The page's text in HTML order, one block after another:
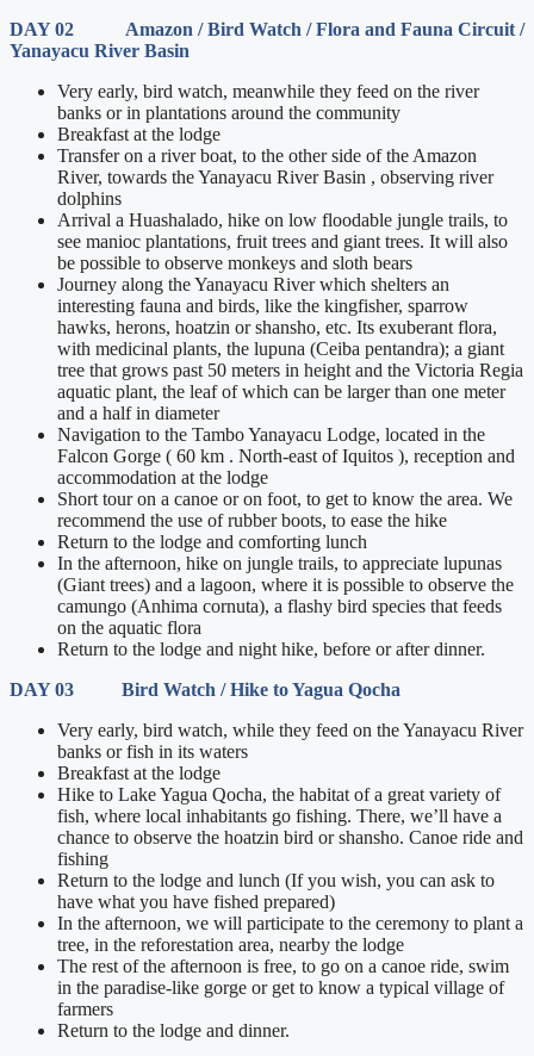
DAY 02 Amazon / Bird Watch / Flora and Fauna Circuit /
Yanayacu River Basin
Very early, bird watch, meanwhile they feed on the river
banks or in plantations around the community
Breakfast at the lodge
Transfer on a river boat, to the other side of the Amazon
River, towards the Yanayacu River Basin , observing river
dolphins
Arrival a Huashalado, hike on low floodable jungle trails, to
see manioc plantations, fruit trees and giant trees. It will also
be possible to observe monkeys and sloth bears
Journey along the Yanayacu River which shelters an
interesting fauna and birds, like the kingfisher, sparrow
hawks, herons, hoatzin or shansho, etc. Its exuberant flora,
with medicinal plants, the lupuna (Ceiba pentandra); a giant
tree that grows past 50 meters in height and the Victoria Regia
aquatic plant, the leaf of which can be larger than one meter
and a half in diameter
Navigation to the Tambo Yanayacu Lodge, located in the
Falcon Gorge ( 60 km . North-east of Iquitos ), reception and
accommodation at the lodge
Short tour on a canoe or on foot, to get to know the area. We
recommend the use of rubber boots, to ease the hike
Return to the lodge and comforting lunch
In the afternoon, hike on jungle trails, to appreciate lupunas
(Giant trees) and a lagoon, where it is possible to observe the
camungo (Anhima cornuta), a flashy bird species that feeds
on the aquatic flora
Return to the lodge and night hike, before or after dinner.
DAY 03 Bird Watch / Hike to Yagua Qocha
Very early, bird watch, while they feed on the Yanayacu River
banks or fish in its waters
Breakfast at the lodge
Hike to Lake Yagua Qocha, the habitat of a great variety of
fish, where local inhabitants go fishing. There, we’ll have a
chance to observe the hoatzin bird or shansho. Canoe ride and
fishing
Return to the lodge and lunch (If you wish, you can ask to
have what you have fished prepared)
In the afternoon, we will participate to the ceremony to plant a
tree, in the reforestation area, nearby the lodge
The rest of the afternoon is free, to go on a canoe ride, swim
in the paradise-like gorge or get to know a typical village of
farmers
Return to the lodge and dinner.